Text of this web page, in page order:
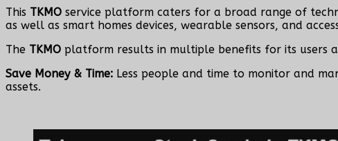
This TKMO service platform caters for a broad range of
as well as smart homes devices, wearable sensors, and
The TKMO platform results in multiple benefits for its users
Save Money & Time: Less people and time to monitor and
assets.